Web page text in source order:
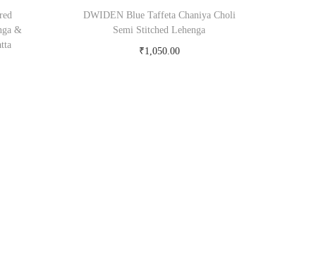
&
DWIDEN Blue Taffeta Chaniya Choli
Semi Stitched Lehenga
₹1,050.00